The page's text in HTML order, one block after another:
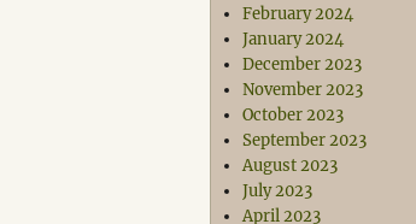
February 2024
January 2024
December 2023
November 2023
October 2023
September 2023
August 2023
July 2023
April 2023